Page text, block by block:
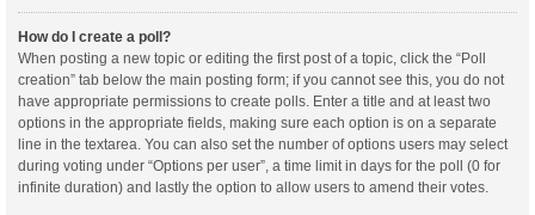
How do I create a poll?
When posting a new topic or editing the first post of a topic, click the “Poll
creation” tab below the main posting form; if you cannot see this, you do not
have appropriate permissions to create polls. Enter a title and at least two
options in the appropriate fields, making sure each option is on a separate
line in the textarea. You can also set the number of options users may select
during voting under “Options per user”, a time limit in days for the poll (0 for
infinite duration) and lastly the option to allow users to amend their votes.